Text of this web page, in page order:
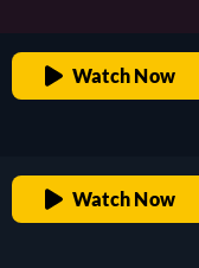
Watch Now
Watch Now